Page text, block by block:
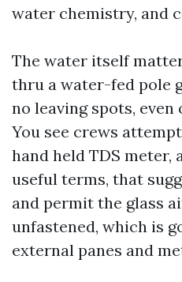
water chemistry, and
The water itself
thru a water-fed pole
no leaving spots, even
You see crews
hand held TDS meter,
useful terms, that
and permit the glass
unfastened, which is
external panes and